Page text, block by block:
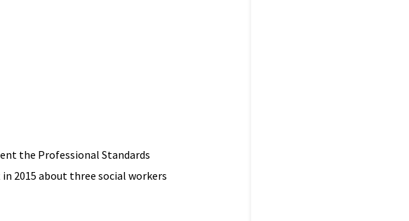
the Professional Standards
2015 about three social workers